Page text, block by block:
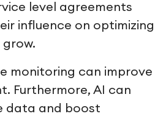
level agreements
influence on optimizing
monitoring can improve
Furthermore, AI can
data and boost